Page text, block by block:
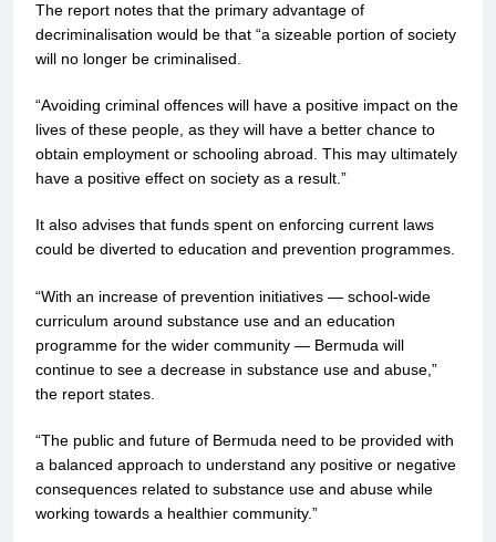
The report notes that the primary advantage of
decriminalisation would be that “a sizeable portion of society
will no longer be criminalised.
“Avoiding criminal offences will have a positive impact on the
lives of these people, as they will have a better chance to
obtain employment or schooling abroad. This may ultimately
have a positive effect on society as a result.”
It also advises that funds spent on enforcing current laws
could be diverted to education and prevention programmes.
“With an increase of prevention initiatives — school-wide
curriculum around substance use and an education
programme for the wider community — Bermuda will
continue to see a decrease in substance use and abuse,”
the report states.
“The public and future of Bermuda need to be provided with
a balanced approach to understand any positive or negative
consequences related to substance use and abuse while
working towards a healthier community.”